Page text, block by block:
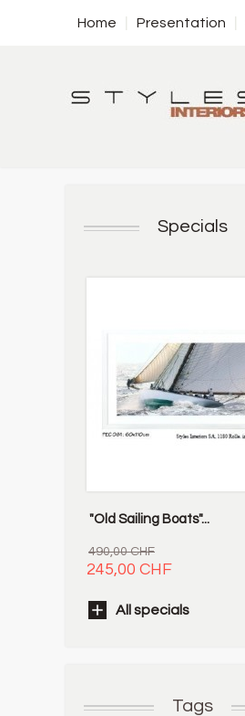
Home Presentation
Specials
"Old Sailing Boats"...
490,00 CHF
245,00 CHF
All specials
Tags